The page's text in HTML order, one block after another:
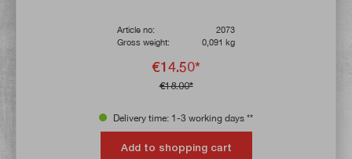
Article no:
2073
Gross weight:
0,091 kg
€14.50*
€18.00*
Delivery time: 1-3 working days **
Add to shopping cart